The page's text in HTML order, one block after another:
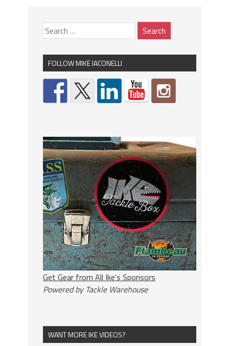
FOLLOW MIKE IACONELLI
Get Gear from All Ike's Sponsors
Powered by Tackle Warehouse
WANT MORE IKE VIDEOS?